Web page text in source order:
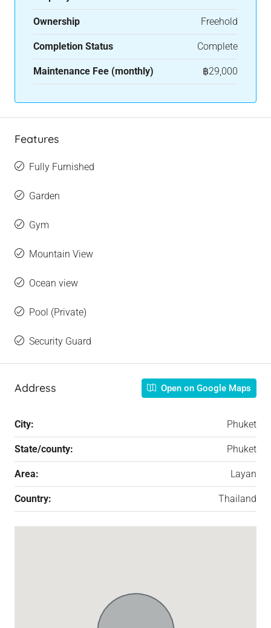
Ownership Freehold
Completion Status Complete
Maintenance Fee (monthly) ฿29,000
Features
Fully Furnished
Garden
Gym
Mountain View
Ocean view
Pool (Private)
Security Guard
Address Open on Google Maps
City: Phuket
State/county: Phuket
Area: Layan
Country: Thailand